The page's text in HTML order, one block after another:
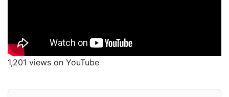
1,201 views on YouTube